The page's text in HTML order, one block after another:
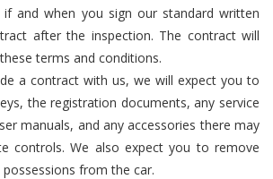
if and when you sign our standard written
after the inspection. The contract will
terms and conditions.
a contract with us, we will expect you to
the registration documents, any service
manuals, and any accessories there may
controls. We also expect you to remove
from the car.